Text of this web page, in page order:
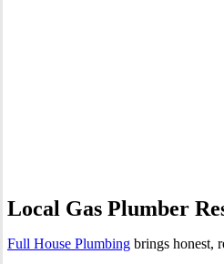
Local Gas Plumber
Full House Plumbing brings honest,